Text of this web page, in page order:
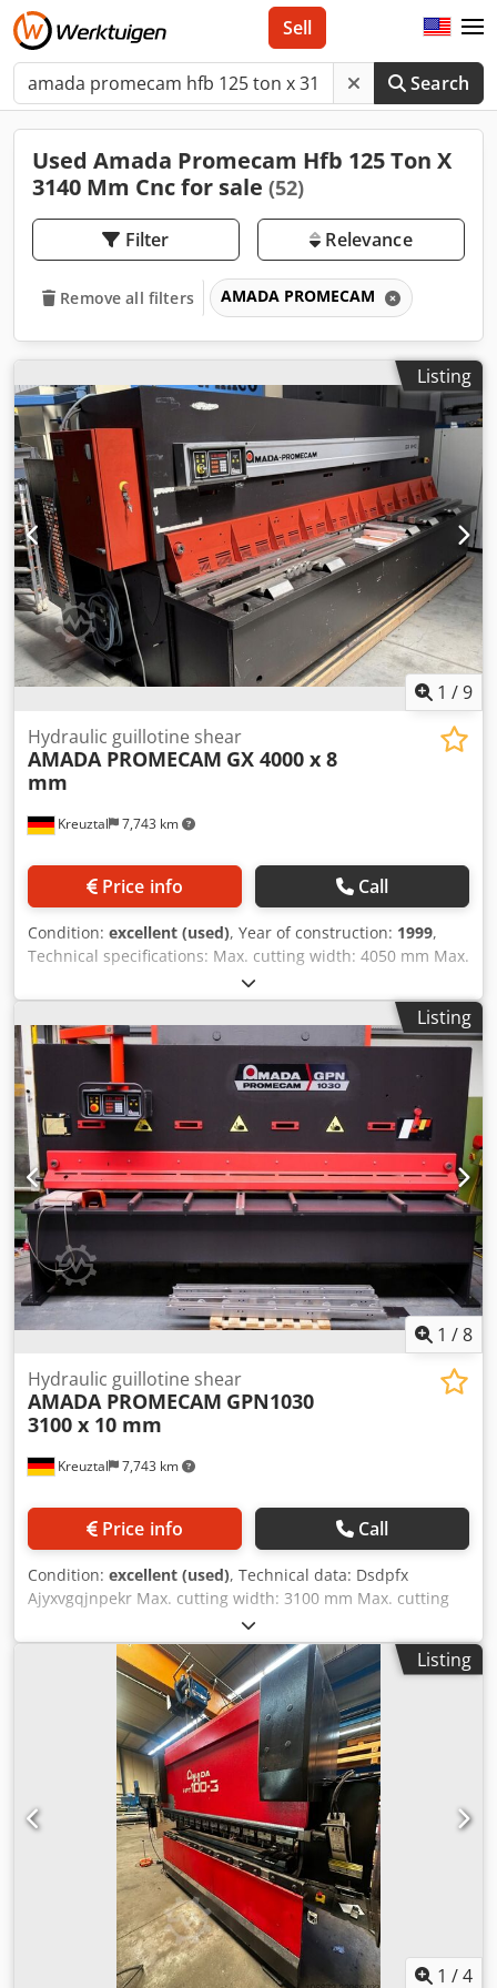
Search
Sell
Used Amada Promecam Hfb 125 Ton X
3140 Mm Cnc for sale (52)
Filter Relevance
Remove all filters AMADA PROMECAM
Listing
1 /9
Kreuztal 7,743 km
Hydraulic guillotine shear
AMADA PROMECAM GX 4000 x 8
mm
Price info Call
Condition: excellent (used), Year of construction: 1999,
Technical specifications: Max. cutting width: 4050 mm Max.
cutting capacity for steel: 0.5 - 8.0 mm Max. cutting
capacity for stainless steel: 6.0 mm Motor-adjustable
parallel stop: 1000 mm Dkodpjzcyn Sefx Anper
Programmable cutting gap adjustment Programmable
cutting angle adjustment NC control: AMADA OPE1 Sheet
metal holding function Motor power: 15 kW Dimensions
(length x width x height): approx. 4800 x 2200 x 2150 mm
Weight: approx. 12 tons The seller is not liable for
typographical or data transmission errors. The machine's
appearance, technology, and wear and tear are consistent
with its age; used machines are sold without any warranty.
Listing
1 /8
Kreuztal 7,743 km
Hydraulic guillotine shear
AMADA PROMECAM GPN1030
3100 x 10 mm
Price info Call
Condition: excellent (used), Technical data: Dsdpfx
Ajyxvgqjnpekr Max. cutting width: 3100 mm Max. cutting
capacity (steel ST45): 0.4 - 10 mm Motorized adjustable
backgauge: 1000 mm NC control: OPERATOR Stroke: 160
mm Motor power: 15 kW CE marking Dimensions (L x W x
H): approx. 3900 x 2200 x 2250 mm Weight: approx. 9 tons
The seller accepts no liability for typographical or data
transmission errors. The machine's visual condition,
technical functionality, and wear are consistent with its
age; used machines are sold without any warranty.
Listing
1 /4